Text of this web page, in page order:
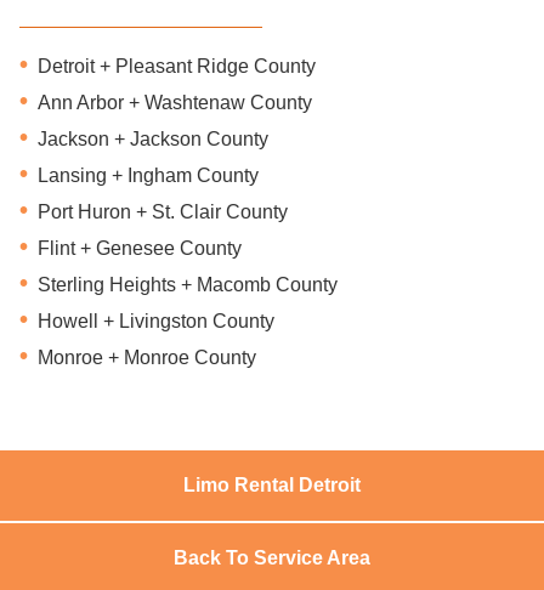
Detroit + Pleasant Ridge County
Ann Arbor + Washtenaw County
Jackson + Jackson County
Lansing + Ingham County
Port Huron + St. Clair County
Flint + Genesee County
Sterling Heights + Macomb County
Howell + Livingston County
Monroe + Monroe County
Limo Rental Detroit
Back To Service Area